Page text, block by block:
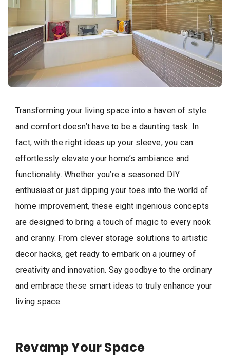
Transforming your living space into a haven of style
and comfort doesn’t have to be a daunting task. In
fact, with the right ideas up your sleeve, you can
effortlessly elevate your home’s ambiance and
functionality. Whether you’re a seasoned DIY
enthusiast or just dipping your toes into the world of
home improvement, these eight ingenious concepts
are designed to bring a touch of magic to every nook
and cranny. From clever storage solutions to artistic
decor hacks, get ready to embark on a journey of
creativity and innovation. Say goodbye to the ordinary
and embrace these smart ideas to truly enhance your
living space.
Revamp Your Space